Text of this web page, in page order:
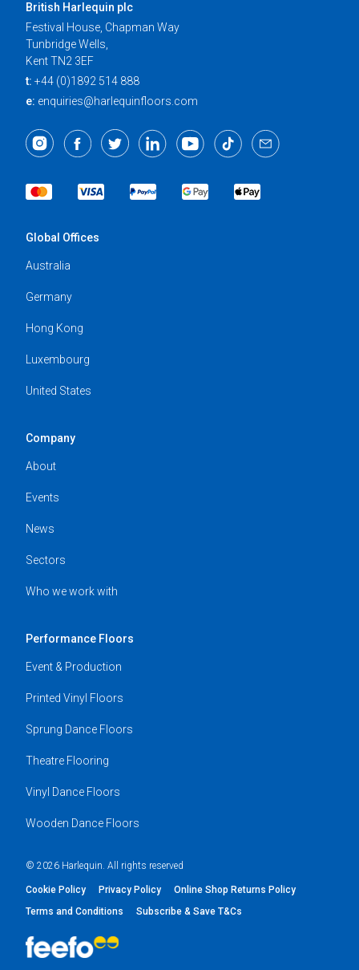
British Harlequin plc
Festival House, Chapman Way
Tunbridge Wells,
Kent TN2 3EF
t: +44 (0)1892 514 888
e: enquiries@harlequinfloors.com
Global Offices
Australia
Germany
Hong Kong
Luxembourg
United States
Company
About
Events
News
Sectors
Who we work with
Performance Floors
Event & Production
Printed Vinyl Floors
Sprung Dance Floors
Theatre Flooring
Vinyl Dance Floors
Wooden Dance Floors
© 2026 Harlequin. All rights reserved
Cookie Policy Privacy Policy
Online Shop Returns Policy
Terms and Conditions
Subscribe & Save T&Cs